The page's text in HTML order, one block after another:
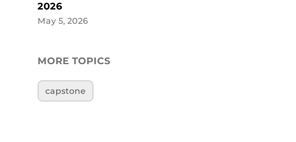
2026
May 5, 2026
MORE TOPICS
capstone